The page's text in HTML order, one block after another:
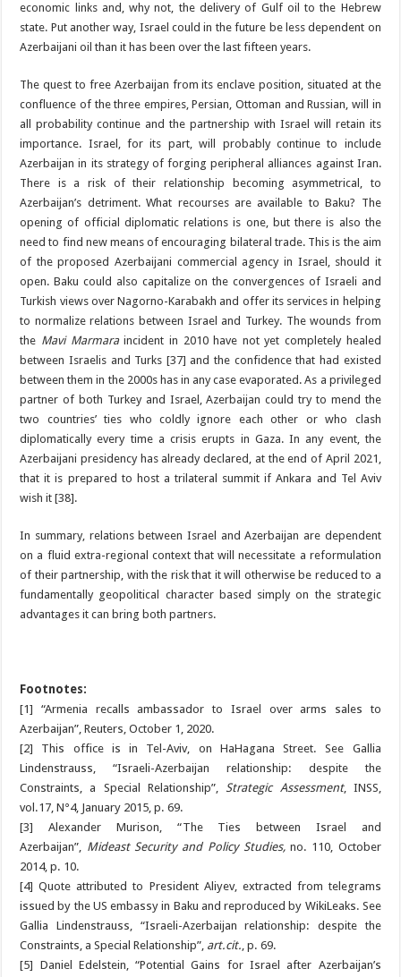
economic links and, why not, the delivery of Gulf oil to the Hebrew
state. Put another way, Israel could in the future be less dependent on
Azerbaijani oil than it has been over the last fifteen years.
The quest to free Azerbaijan from its enclave position, situated at the
confluence of the three empires, Persian, Ottoman and Russian, will in
all probability continue and the partnership with Israel will retain its
importance. Israel, for its part, will probably continue to include
Azerbaijan in its strategy of forging peripheral alliances against Iran.
There is a risk of their relationship becoming asymmetrical, to
Azerbaijan’s detriment. What recourses are available to Baku? The
opening of official diplomatic relations is one, but there is also the
need to find new means of encouraging bilateral trade. This is the aim
of the proposed Azerbaijani commercial agency in Israel, should it
open. Baku could also capitalize on the convergences of Israeli and
Turkish views over Nagorno-Karabakh and offer its services in helping
to normalize relations between Israel and Turkey. The wounds from
the Mavi Marmaraincident in 2010 have not yet completely healed
between Israelis and Turks [37] and the confidence that had existed
between them in the 2000s has in any case evaporated. As a privileged
partner of both Turkey and Israel, Azerbaijan could try to mend the
two countries’ ties who coldly ignore each other or who clash
diplomatically every time a crisis erupts in Gaza. In any event, the
Azerbaijani presidency has already declared, at the end of April 2021,
that it is prepared to host a trilateral summit if Ankara and Tel Aviv
wish it [38].
In summary, relations between Israel and Azerbaijan are dependent
on a fluid extra-regional context that will necessitate a reformulation
of their partnership, with the risk that it will otherwise be reduced to a
fundamentally geopolitical character based simply on the strategic
advantages it can bring both partners.
Footnotes:
[1] “Armenia recalls ambassador to Israel over arms sales to
Azerbaijan”, Reuters, October 1, 2020.
[2] This office is in Tel-Aviv, on HaHagana Street. See Gallia
Lindenstrauss, “Israeli-Azerbaijan relationship: despite the
Constraints, a Special Relationship”,Strategic Assessment, INSS,
vol.17, N°4, January 2015, p. 69.
[3]Alexander Murison, “The Ties between Israel and
Azerbaijan”, Mideast Security and Policy Studies,no. 110, October
2014, p. 10.
[4]Quote attributed to President Aliyev, extracted from telegrams
issued by the US embassy in Baku and reproduced by WikiLeaks. See
Gallia Lindenstrauss, “Israeli-Azerbaijan relationship: despite the
Constraints, a Special Relationship”, art.cit., p. 69.
[5] Daniel Edelstein, “Potential Gains for Israel after Azerbaijan’s